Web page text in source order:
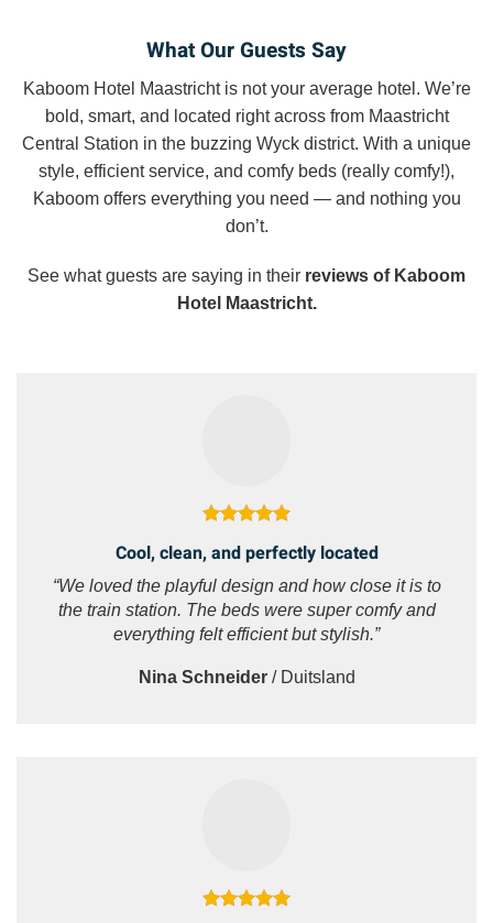
What Our Guests Say
Kaboom Hotel Maastricht is not your average hotel. We’re
bold, smart, and located right across from Maastricht
Central Station in the buzzing Wyck district. With a unique
style, efficient service, and comfy beds (really comfy!),
Kaboom offers everything you need — and nothing you
don’t.
See what guests are saying in their reviews of Kaboom
Hotel Maastricht.
Cool, clean, and perfectly located
“We loved the playful design and how close it is to
the train station. The beds were super comfy and
everything felt efficient but stylish.”
Nina Schneider / Duitsland